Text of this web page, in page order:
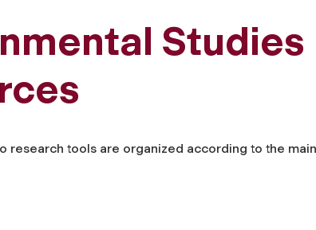
Studies
research tools are organized according to the